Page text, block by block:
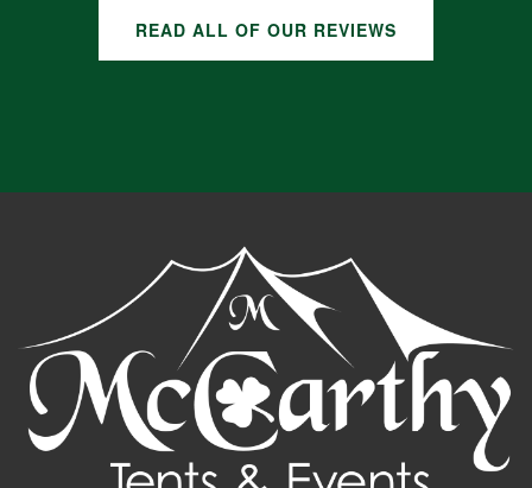
READ ALL OF OUR REVIEWS